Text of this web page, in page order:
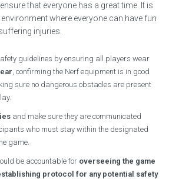
that everyone has a great time. It is
where everyone can have fun
injuries.
guidelines by ensuring all players wear
, confirming the Nerf equipment is in good
sure no dangerous obstacles are present
and make sure they are communicated
who must stay within the designated
game.
be accountable for overseeing the game
protocol for any potential safety